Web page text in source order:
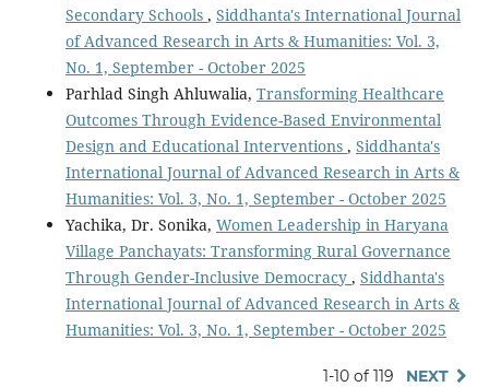
Secondary Schools , Siddhanta's International Journal
of Advanced Research in Arts & Humanities: Vol. 3,
No. 1, September - October 2025
Parhlad Singh Ahluwalia, Transforming Healthcare
Outcomes Through Evidence-Based Environmental
Design and Educational Interventions , Siddhanta's
International Journal of Advanced Research in Arts &
Humanities: Vol. 3, No. 1, September - October 2025
Yachika, Dr. Sonika, Women Leadership in Haryana
Village Panchayats: Transforming Rural Governance
Through Gender-Inclusive Democracy , Siddhanta's
International Journal of Advanced Research in Arts &
Humanities: Vol. 3, No. 1, September - October 2025
1-10 of 119 NEXT